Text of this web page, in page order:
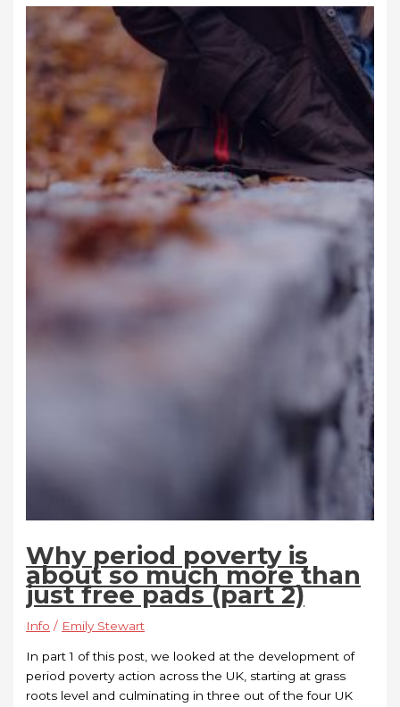
Why period poverty is
about so much more than
just free pads (part 2)
Info / Emily Stewart
In part 1 of this post, we looked at the development of
period poverty action across the UK, starting at grass
roots level and culminating in three out of the four UK